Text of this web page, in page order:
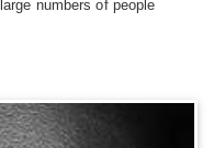
numbers of people